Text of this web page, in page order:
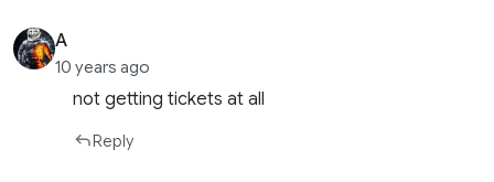
A
10 years ago
not getting tickets at all
Reply